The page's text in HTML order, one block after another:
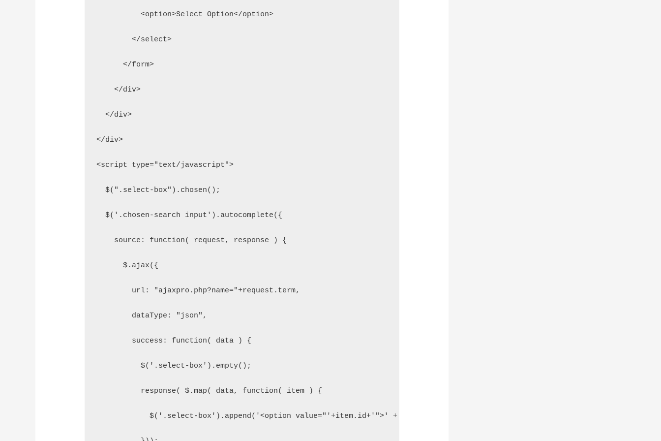
          <option>Select Option</option>
        </select>
      </form>
    </div>
  </div>
</div>
<script type="text/javascript">
  $(".select-box").chosen();
  $('.chosen-search input').autocomplete({
    source: function( request, response ) {
      $.ajax({
        url: "ajaxpro.php?name="+request.term,
        dataType: "json",
        success: function( data ) {
          $('.select-box').empty();
          response( $.map( data, function( item ) {
            $('.select-box').append('<option value="'+item.id+'">' + item.name + '</option>');